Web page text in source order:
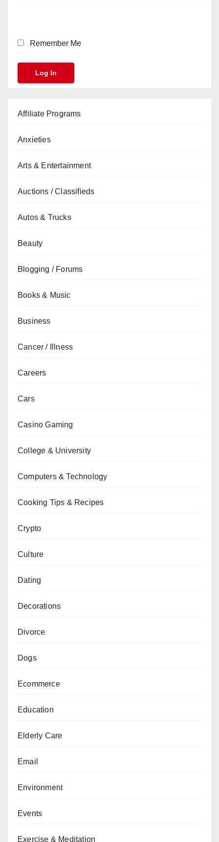
Remember Me
Affiliate Programs
Anxieties
Arts & Entertainment
Auctions / Classifieds
Autos & Trucks
Beauty
Blogging / Forums
Books & Music
Business
Cancer / Illness
Careers
Cars
Casino Gaming
College & University
Computers & Technology
Cooking Tips & Recipes
Crypto
Culture
Dating
Decorations
Divorce
Dogs
Ecommerce
Education
Elderly Care
Email
Environment
Events
Exercise & Meditation